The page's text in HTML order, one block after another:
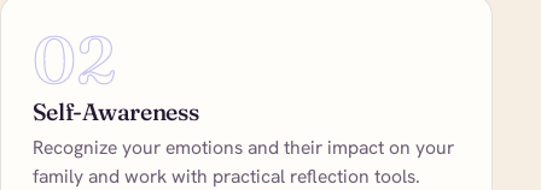
02
Self-Awareness
Recognize your emotions and their impact on your
family and work with practical reflection tools.